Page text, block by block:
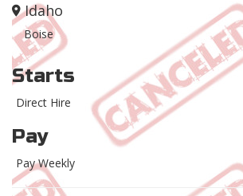
Idaho
Boise
Starts
Direct Hire
Pay
Pay Weekly